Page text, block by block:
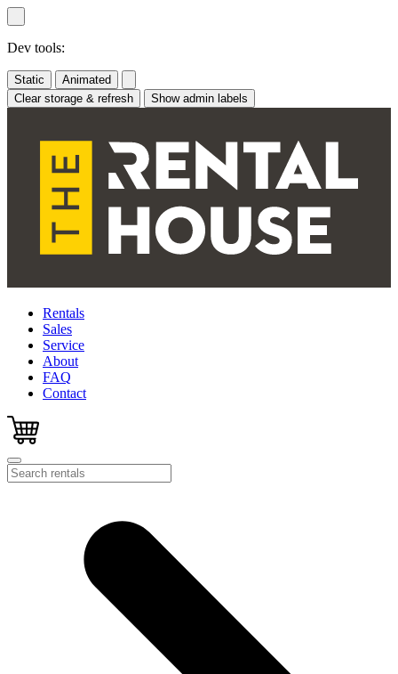
Skip
to
content
Dev tools:
Static
Animated
Clear storage & refresh
Show admin labels
Rentals
Sales
Service
About
FAQ
Contact